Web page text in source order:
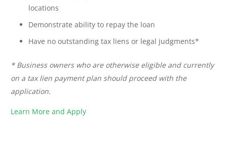
locations
Demonstrate ability to repay the loan
Have no outstanding tax liens or legal judgments*
* Business owners who are otherwise eligible and currently
on a tax lien payment plan should proceed with the
application.
Learn More and Apply